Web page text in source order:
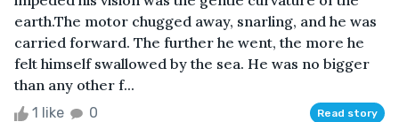
earth.The motor chugged away, snarling, and he was
carried forward. The further he went, the more he
felt himself swallowed by the sea. He was no bigger
than any other f...
1 like 0 Read story